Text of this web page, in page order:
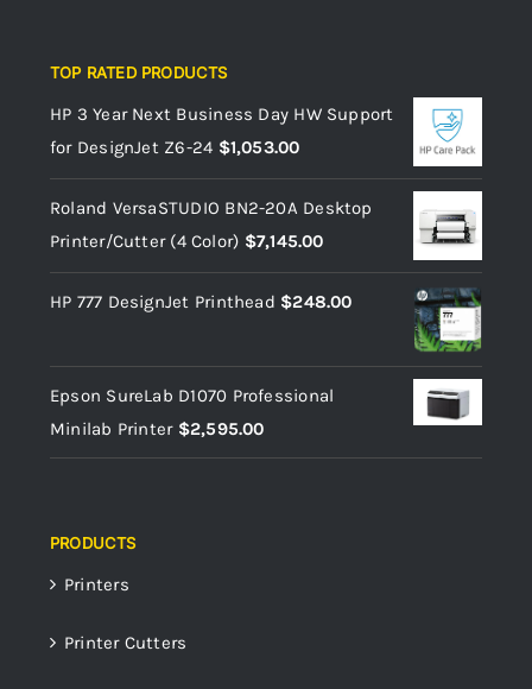
TOP RATED PRODUCTS
HP 3 Year Next Business Day HW Support
for DesignJet Z6-24 $1,053.00
Roland VersaSTUDIO BN2-20A Desktop
Printer/Cutter (4 Color) $7,145.00
HP 777 DesignJet Printhead $248.00
Epson SureLab D1070 Professional
Minilab Printer $2,595.00
PRODUCTS
Printers
Printer Cutters